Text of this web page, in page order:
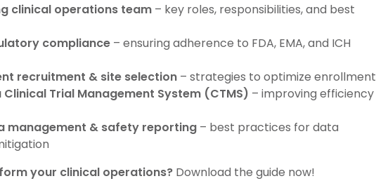
clinical operations team – key roles, responsibilities, and best
compliance – ensuring adherence to FDA, EMA, and ICH
recruitment & site selection – strategies to optimize enrollment
Trial Management System (CTMS) – improving efficiency
management & safety reporting – best practices for data
your clinical operations? Download the guide now!